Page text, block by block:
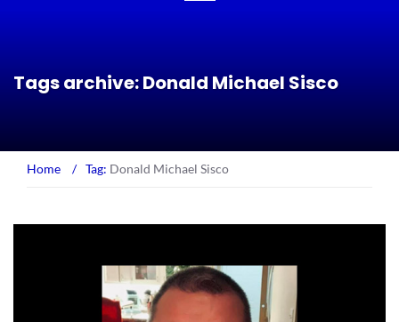
Tags archive: Donald Michael Sisco
Home / Tag: Donald Michael Sisco